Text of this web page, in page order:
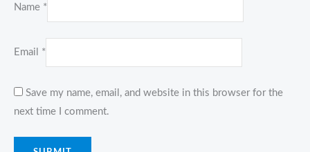
Name *
Email *
Save my name, email, and website in this browser for the
next time I comment.